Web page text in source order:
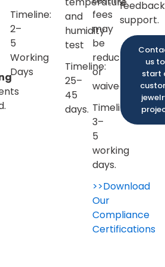
fees.
Confirm
Every
Detail:
You
can
and
humidity
test
Timeline:
25–
45
days.
fees
may
be
reduced
or
waived.
Timeline:
3–
5
working
days.
>>Download
Our
Compliance
Certifications
feedback
support.
us to
start